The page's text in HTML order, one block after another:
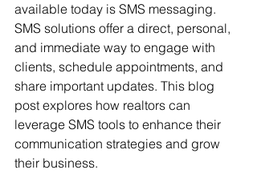
available today is SMS messaging.
SMS solutions offer a direct, personal,
and immediate way to engage with
clients, schedule appointments, and
share important updates. This blog
post explores how realtors can
leverage SMS tools to enhance their
communication strategies and grow
their business.